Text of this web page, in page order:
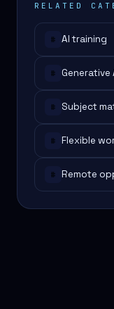
RELATED
# AI training
# Generative
# Subject
# Flexible
# Remote